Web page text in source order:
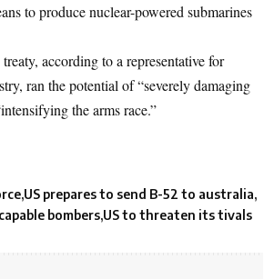
to produce nuclear-powered submarines
according to a representative for
ran the potential of “severely damaging
the arms race.”
US prepares to send B-52 to australia
bombers US to threaten its tivals